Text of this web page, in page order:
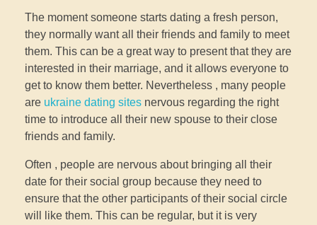
The moment someone starts dating a fresh person,
they normally want all their friends and family to meet
them. This can be a great way to present that they are
interested in their marriage, and it allows everyone to
get to know them better. Nevertheless , many people
are ukraine dating sites nervous regarding the right
time to introduce all their new spouse to their close
friends and family.
Often , people are nervous about bringing all their
date for their social group because they need to
ensure that the other participants of their social circle
will like them. This can be regular, but it is very